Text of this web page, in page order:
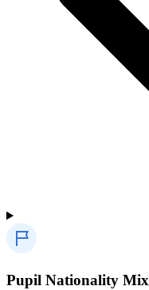
Pupil Nationality Mix